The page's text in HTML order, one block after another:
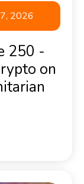
2026
250 -
on